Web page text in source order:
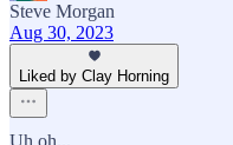
Steve Morgan
Aug 30, 2023
Liked by Clay Horning